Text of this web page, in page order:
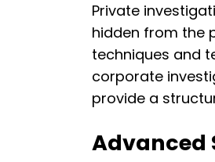
Private
hidden from the
techniques and
corporate
provide a
Advanced